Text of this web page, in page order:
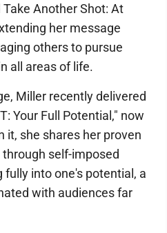
Another Shot: At
her message
others to pursue
all areas of life.
Miller recently delivered
Your Full Potential," now
it, she shares her proven
self-imposed
into one's potential, a
with audiences far